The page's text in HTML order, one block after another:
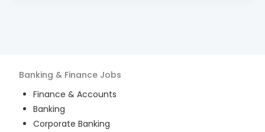
Banking & Finance Jobs
Finance & Accounts
Banking
Corporate Banking